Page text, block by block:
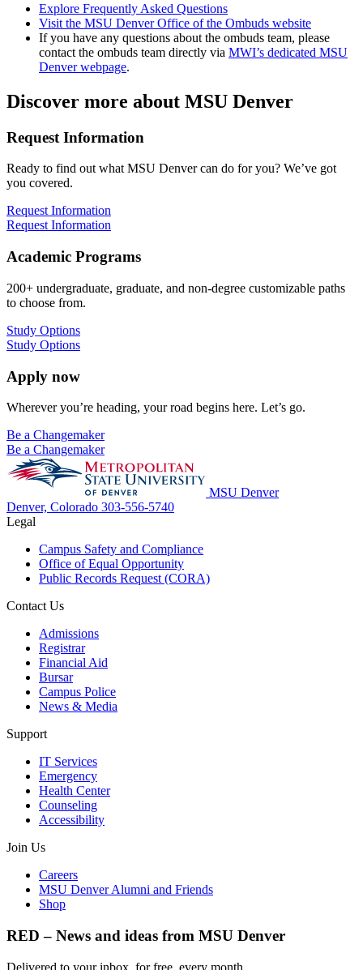
Explore Frequently Asked Questions
Visit the MSU Denver Office of the Ombuds website
If you have any questions about the ombuds team, please
contact the ombuds team directly via MWI’s dedicated MSU
Denver webpage.
Discover more about MSU Denver
Request Information
Ready to find out what MSU Denver can do for you? We’ve got
you covered.
Request Information
Request Information
Academic Programs
200+ undergraduate, graduate, and non-degree customizable paths
to choose from.
Study Options
Study Options
Apply now
Wherever you’re heading, your road begins here. Let’s go.
Be a Changemaker
Be a Changemaker
MSU Denver
Denver, Colorado 303-556-5740
Legal
Campus Safety and Compliance
Office of Equal Opportunity
Public Records Request (CORA)
Contact Us
Admissions
Registrar
Financial Aid
Bursar
Campus Police
News & Media
Support
IT Services
Emergency
Health Center
Counseling
Accessibility
Join Us
Careers
MSU Denver Alumni and Friends
Shop
RED – News and ideas from MSU Denver
Delivered to your inbox, for free, every month.